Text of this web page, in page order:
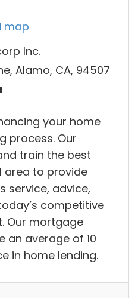
map
Inc.
Alamo, CA, 94507
your home
process. Our
train the best
area to provide
service, advice,
competitive
Our mortgage
an average of 10
in home lending.